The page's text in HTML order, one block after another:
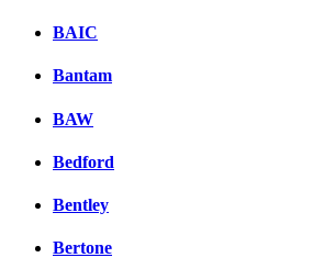
BAIC
Bantam
BAW
Bedford
Bentley
Bertone